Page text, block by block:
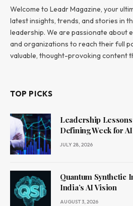
Welcome to Leadr Magazine, your
latest insights, trends, and stories in
leadership. We are passionate about
and organizations to reach their full
valuable, thought-provoking content
TOP PICKS
Leadership
Defining Week for
JULY 28, 2026
Quantum Synthetic
India’s AI Vision
AUGUST 3, 2026